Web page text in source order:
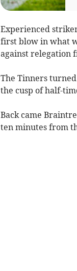
Experienced
first blow in what
against relegation
The Tinners
the cusp of half-
Back came
ten minutes from